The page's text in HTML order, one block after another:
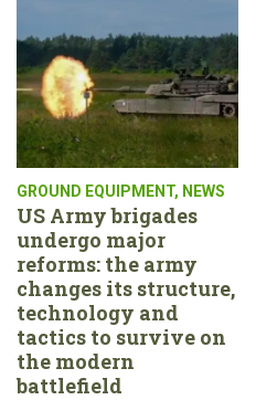
GROUND EQUIPMENT, NEWS
US Army brigades
undergo major
reforms: the army
changes its structure,
technology and
tactics to survive on
the modern
battlefield